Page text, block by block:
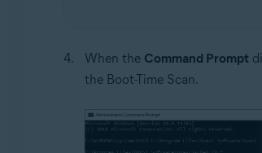
When the Command Prompt
the Boot-Time Scan.